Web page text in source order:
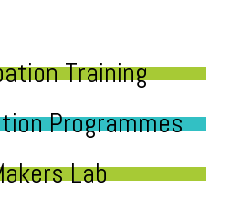
Training
Programmes
Lab